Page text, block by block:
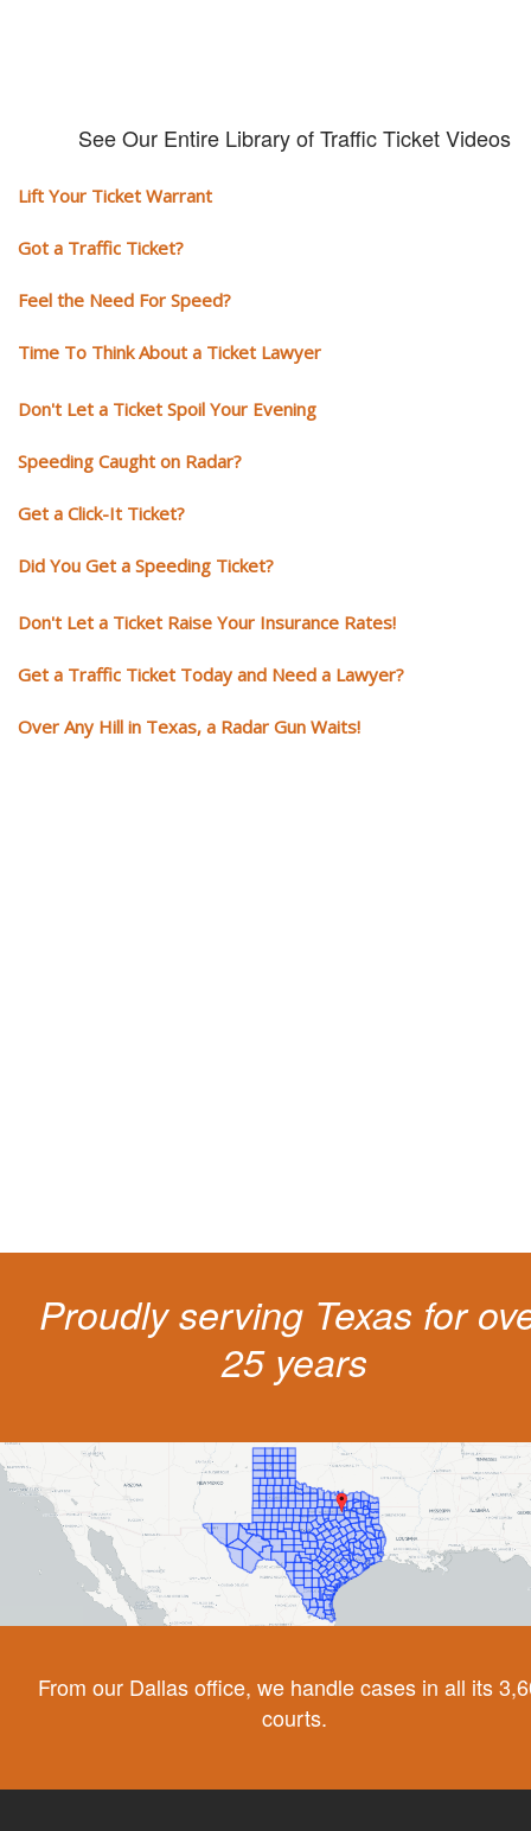
See Our Entire Library of Traffic Ticket Videos
Lift Your Ticket Warrant
Got a Traffic Ticket?
Feel the Need For Speed?
Time To Think About a Ticket Lawyer
Don't Let a Ticket Spoil Your Evening
Speeding Caught on Radar?
Get a Click-It Ticket?
Did You Get a Speeding Ticket?
Don't Let a Ticket Raise Your Insurance Rates!
Get a Traffic Ticket Today and Need a Lawyer?
Over Any Hill in Texas, a Radar Gun Waits!
Proudly serving Texas for
25 years
From our Dallas office, we handle cases in all its
courts.